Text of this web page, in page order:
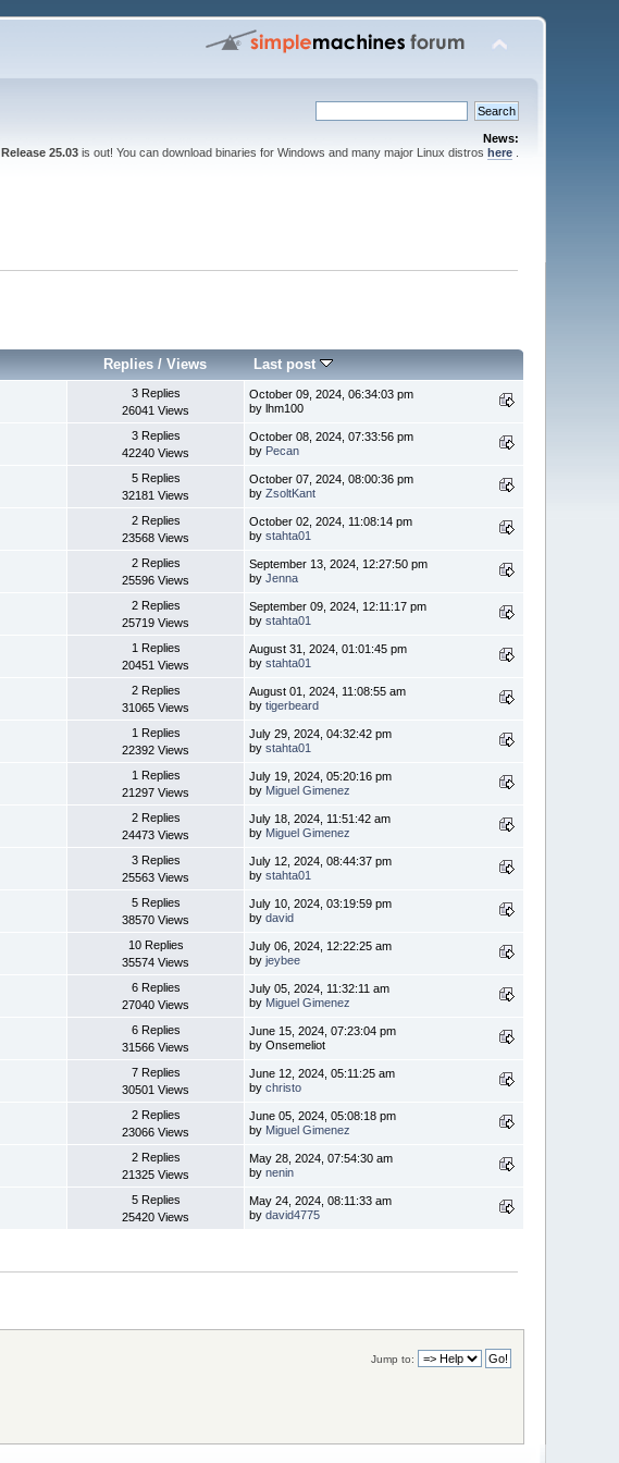
News:
Release 25.03is out! You can download binaries for Windows and many major Linux distros here.
Replies /Views Last post
3 Replies
26041 Views
October 09, 2024, 06:34:03 pm
by lhm100
3 Replies
42240 Views
October 08, 2024, 07:33:56 pm
by Pecan
5 Replies
32181 Views
October 07, 2024, 08:00:36 pm
byZsoltKant
2 Replies
23568 Views
October 02, 2024, 11:08:14 pm
bystahta01
2 Replies
25596 Views
September 13, 2024, 12:27:50 pm
byJenna
2 Replies
25719 Views
September 09, 2024, 12:11:17 pm
bystahta01
1 Replies
20451 Views
August 31, 2024, 01:01:45 pm
bystahta01
2 Replies
31065 Views
August 01, 2024, 11:08:55 am
bytigerbeard
1 Replies
22392 Views
July 29, 2024, 04:32:42 pm
bystahta01
1 Replies
21297 Views
July 19, 2024, 05:20:16 pm
by Miguel Gimenez
2 Replies
24473 Views
July 18, 2024, 11:51:42 am
by Miguel Gimenez
3 Replies
25563 Views
July 12, 2024, 08:44:37 pm
bystahta01
5 Replies
38570 Views
July 10, 2024, 03:19:59 pm
bydavid
10 Replies
35574 Views
July 06, 2024, 12:22:25 am
byjeybee
6 Replies
27040 Views
July 05, 2024, 11:32:11 am
by Miguel Gimenez
6 Replies
31566 Views
June 15, 2024, 07:23:04 pm
by Onsemeliot
7 Replies
30501 Views
June 12, 2024, 05:11:25 am
bychristo
2 Replies
23066 Views
June 05, 2024, 05:08:18 pm
by Miguel Gimenez
2 Replies
21325 Views
May 28, 2024, 07:54:30 am
bynenin
5 Replies
25420 Views
May 24, 2024, 08:11:33 am
bydavid4775
Jump to: